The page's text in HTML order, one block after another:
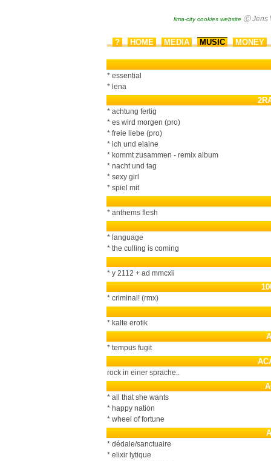
▂? ▂HOME ▂MEDIA ▂MUSIC ▂MONEY
* essential
* lena
* achtung fertig
* es wird morgen (pro)
* freie liebe (pro)
* ich und elaine
* kommt zusammen - remix album
* nacht und tag
* sexy girl
* spiel mit
* anthems flesh
* language
* the culling is coming
* y 2112 + ad mmcxii
* criminal! (rmx)
* kalte erotik
* tempus fugit
rock in einer sprache..
* all that she wants
* happy nation
* wheel of fortune
* dédale/sanctuaire
* elixir lytique